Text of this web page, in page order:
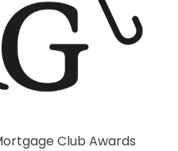
Club Awards